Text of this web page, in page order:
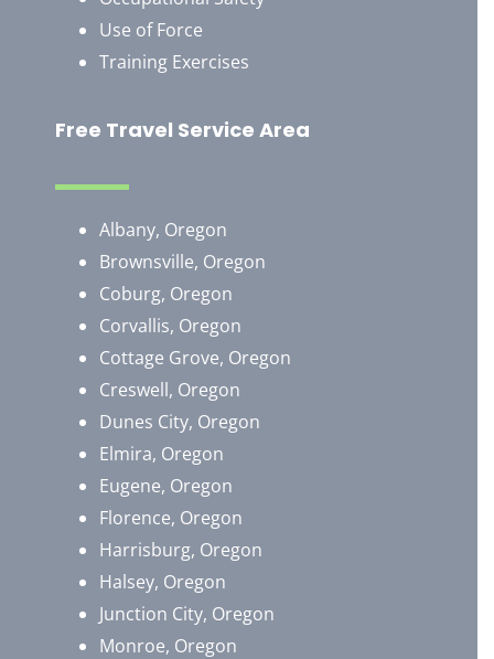
Use of Force
Training Exercises
Free Travel Service Area
Albany, Oregon
Brownsville, Oregon
​Coburg, Oregon
Corvallis, Oregon
Cottage Grove, Oregon
Creswell, Oregon
Dunes City, Oregon
Elmira, Oregon
Eugene, Oregon
Florence, Oregon
Harrisburg, Oregon
Halsey, Oregon
Junction City, Oregon
Monroe, Oregon